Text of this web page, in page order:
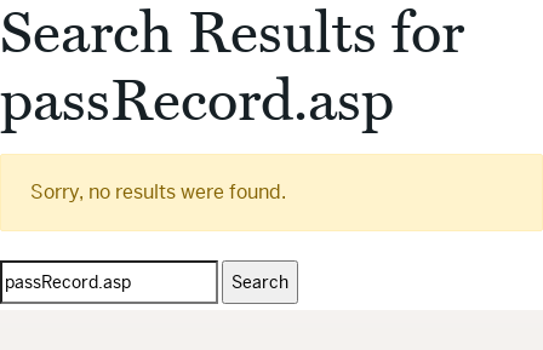
Search Results for
passRecord.asp
Sorry, no results were found.
Search